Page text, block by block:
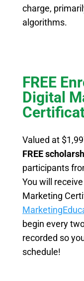
charge,
algorithms.
FREE
Digital
Valued at
FREE
participants
You will
Marketing
begin every
recorded so
schedule!